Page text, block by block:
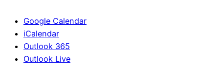
Google Calendar
iCalendar
Outlook 365
Outlook Live